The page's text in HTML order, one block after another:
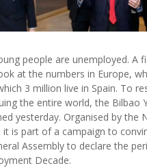
people are unemployed. A
at the numbers in Europe,
3 million live in Spain. To
the entire world, the Bilbao
yesterday. Organised by the
it is part of a campaign to
Assembly to declare the
Decade.